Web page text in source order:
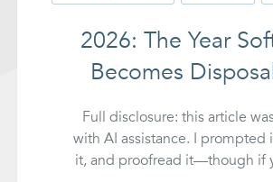
2026: The Year
Becomes
Full disclosure: this article
with AI assistance. I prompted
it, and proofread it—though if